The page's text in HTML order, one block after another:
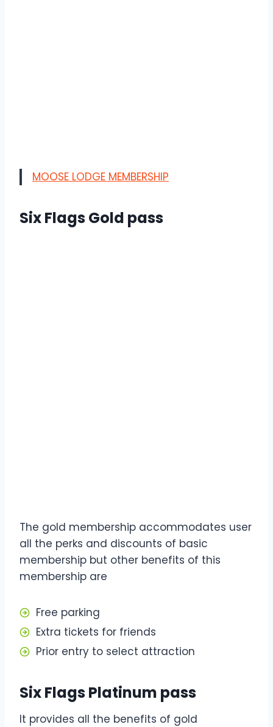
MOOSE LODGE MEMBERSHIP
Six Flags Gold pass
The gold membership accommodates user
all the perks and discounts of basic
membership but other benefits of this
membership are
Free parking
Extra tickets for friends
Prior entry to select attraction
Six Flags Platinum pass
It provides all the benefits of gold